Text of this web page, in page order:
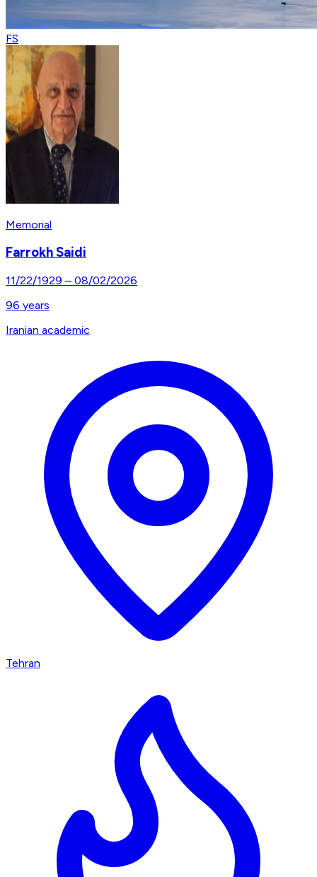
FS
Memorial
Farrokh Saidi
11/22/1929 – 08/02/2026
96 years
Iranian academic
Tehran